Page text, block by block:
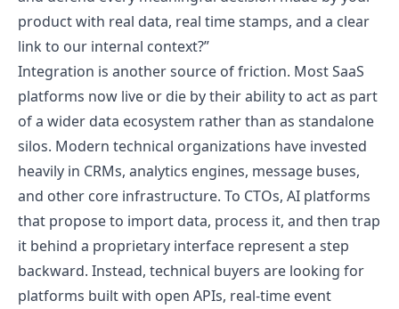
product with real data, real time stamps, and a clear
link to our internal context?”
Integration is another source of friction. Most SaaS
platforms now live or die by their ability to act as part
of a wider data ecosystem rather than as standalone
silos. Modern technical organizations have invested
heavily in CRMs, analytics engines, message buses,
and other core infrastructure. To CTOs, AI platforms
that propose to import data, process it, and then trap
it behind a proprietary interface represent a step
backward. Instead, technical buyers are looking for
platforms built with open APIs, real-time event